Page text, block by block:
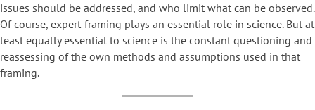
issues should be addressed, and who limit what can be observed.
Of course, expert-framing plays an essential role in science. But at
least equally essential to science is the constant questioning and
reassessing of the own methods and assumptions used in that
framing.